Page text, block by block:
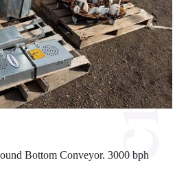
Bottom Conveyor. 3000 bph